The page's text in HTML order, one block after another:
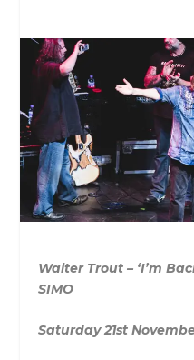
Walter Trout – ‘I’m
SIMO
Saturday 21st